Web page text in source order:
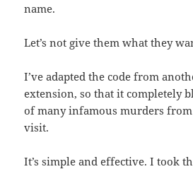
name.
Let’s not give them what they
I’ve adapted the code from
extension, so that it completely
of many infamous murders from
visit.
It’s simple and effective. I took